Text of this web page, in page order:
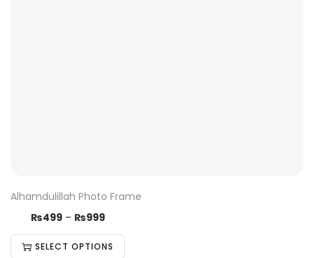
Alhamdulillah Photo Frame
₨499 – ₨999
SELECT OPTIONS